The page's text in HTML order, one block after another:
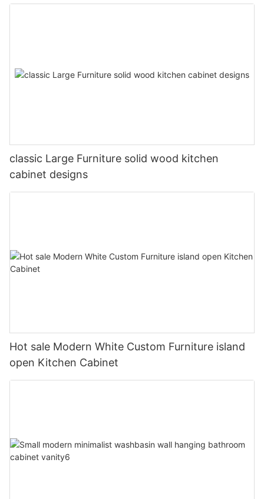
classic Large Furniture solid wood kitchen
cabinet designs
Hot sale Modern White Custom Furniture island
open Kitchen Cabinet